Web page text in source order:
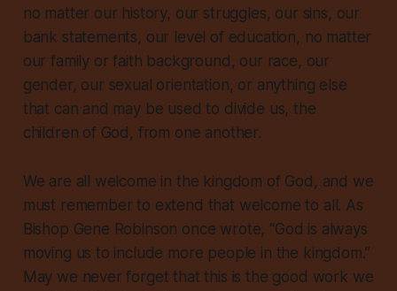
no matter our history, our struggles, our sins, our
bank statements, our level of education, no matter
our family or faith background, our race, our
gender, our sexual orientation, or anything else
that can and may be used to divide us, the
children of God, from one another.
We are all welcome in the kingdom of God, and we
must remember to extend that welcome to all. As
Bishop Gene Robinson once wrote, “God is always
moving us to include more people in the kingdom.”
May we never forget that this is the good work we